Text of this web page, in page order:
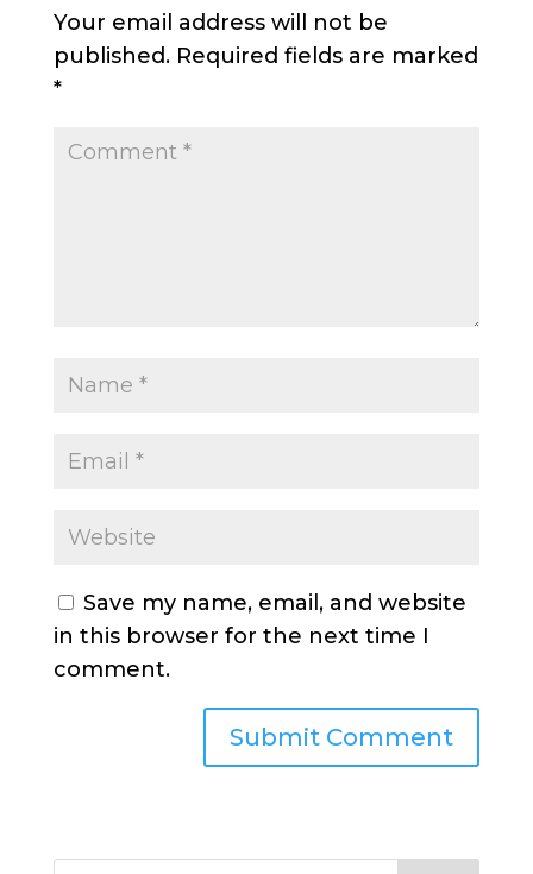
Your email address will not be
published. Required fields are marked
*
Save my name, email, and website
in this browser for the next time I
comment.